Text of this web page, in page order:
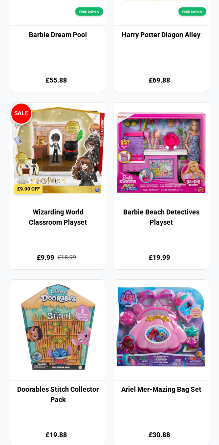
FREE! Delivery
Barbie Dream Pool
£55.88
FREE! Delivery
Harry Potter Diagon Alley
£69.88
£9.00 OFF
SALE
Wizarding World
Classroom Playset
£9.99 £18.99
Barbie Beach Detectives
Playset
£19.99
Doorables Stitch Collector
Pack
£19.88
Ariel Mer-Mazing Bag Set
£30.88